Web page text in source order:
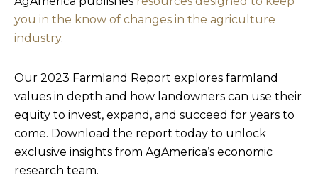
you in the know of changes in the agriculture
industry.
Our 2023 Farmland Report explores farmland
values in depth and how landowners can use their
equity to invest, expand, and succeed for years to
come. Download the report today to unlock
exclusive insights from AgAmerica’s economic
research team.